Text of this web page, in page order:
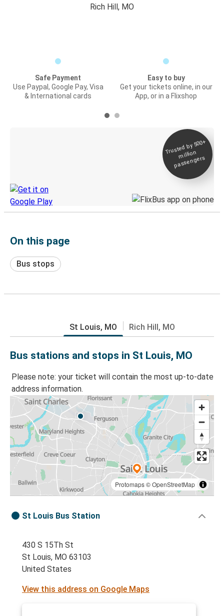
Rich Hill, MO
Safe Payment
Use Paypal, Google Pay, Visa
& International cards
Easy to buy
Get your tickets online, in our
App, or in a Flixshop
Trusted by 500+
million
passengers
On this page
Bus stops
St Louis, MO Rich Hill, MO
Bus stations and stops in St Louis, MO
Please note: your ticket will contain the most up-to-date
address information.
Protomaps©OpenStreetMap
St Louis Bus Station
430 S 15Th St
St Louis, MO 63103
United States
View this address on Google Maps